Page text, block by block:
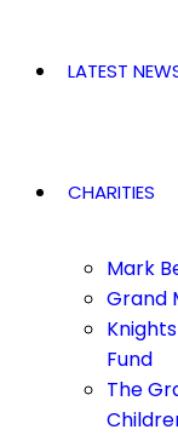
LATEST
CHARITIES
Mark
Grand
Fund
The